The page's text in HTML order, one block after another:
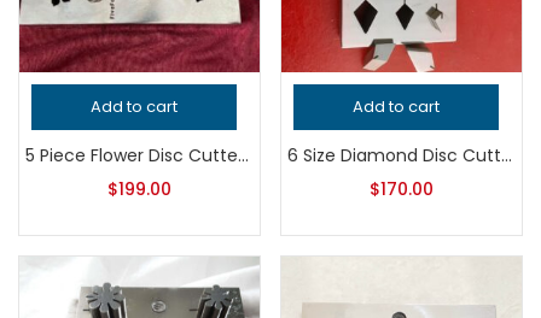
Add to cart
5 Piece Flower Disc Cutter Set | Jewelry Making Tool | Floral Metal Punch Die | Earring & Pendant Blank Cutter
$199.00
Add to cart
6 Size Diamond Disc Cutter Set | Jewelry Making Tool | Metal Punch Die | Earring & Pendant Blank Cutter
$170.00